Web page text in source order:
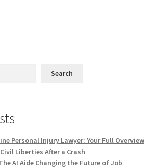
Search
Personal Injury Lawyer: Your Full Overview
Liberties After a Crash
AI Aide Changing the Future of Job